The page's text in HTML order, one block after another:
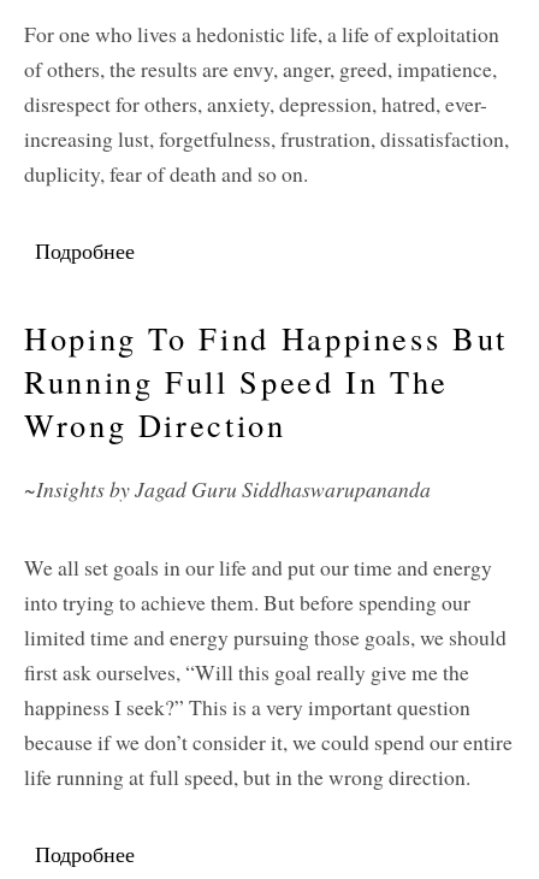
For one who lives a hedonistic life, a life of exploitation
of others, the results are envy, anger, greed, impatience,
disrespect for others, anxiety, depression, hatred, ever-
increasing lust, forgetfulness, frustration, dissatisfaction,
duplicity, fear of death and so on.
Подробнеео Cultivating Wisdom and Spiritual Love
Hoping To Find Happiness But
Running Full Speed In The
Wrong Direction
~Insights by Jagad Guru Siddhaswarupananda
We all set goals in our life and put our time and energy
into trying to achieve them. But before spending our
limited time and energy pursuing those goals, we should
first ask ourselves, “Will this goal really give me the
happiness I seek?” This is a very important question
because if we don’t consider it, we could spend our entire
life running at full speed, but in the wrong direction.
Подробнеео Hoping To Find Happiness But Running Full